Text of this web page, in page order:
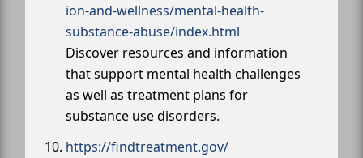
ion-and-wellness/mental-health-
substance-abuse/index.html
Discover resources and information
that support mental health challenges
as well as treatment plans for
substance use disorders.
https://findtreatment.gov/